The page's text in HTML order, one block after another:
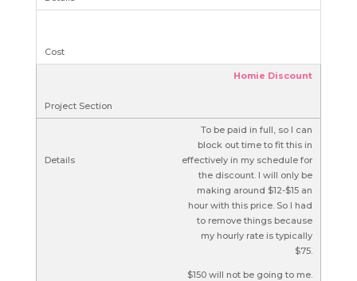
Homie Discount
To be paid in full, so I can
block out time to fit this in
effectively in my schedule for
the discount. I will only be
making around $12-$15 an
hour with this price. So I had
to remove things because
my hourly rate is typically
$75.
$150 will not be going to me.